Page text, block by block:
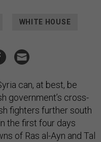
WHITE HOUSE
can, at best, be
government’s cross-
fighters further south
in the first four days
of Ras al-Ayn and Tal